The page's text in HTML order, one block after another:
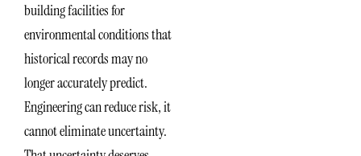
building facilities for
environmental conditions that
historical records may no
longer accurately predict.
Engineering can reduce risk, it
cannot eliminate uncertainty.